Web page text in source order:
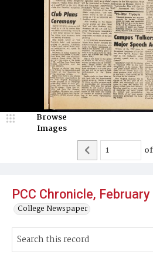
PCC Chronicle,
College Newspaper
Browse
Images
of